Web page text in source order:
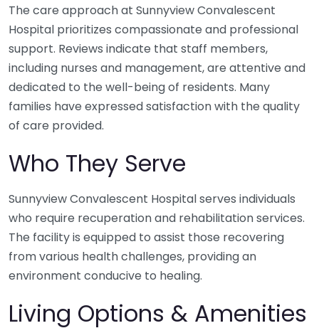
The care approach at Sunnyview Convalescent
Hospital prioritizes compassionate and professional
support. Reviews indicate that staff members,
including nurses and management, are attentive and
dedicated to the well-being of residents. Many
families have expressed satisfaction with the quality
of care provided.
Who They Serve
Sunnyview Convalescent Hospital serves individuals
who require recuperation and rehabilitation services.
The facility is equipped to assist those recovering
from various health challenges, providing an
environment conducive to healing.
Living Options & Amenities